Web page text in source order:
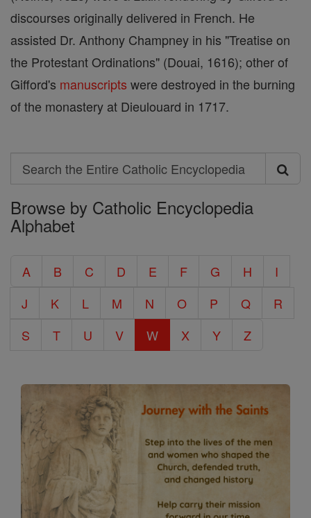
discourses originally delivered in French. He
assisted Dr. Anthony Champney in his "Treatise on
the Protestant Ordinations" (Douai, 1616); other of
Gifford's manuscripts were destroyed in the burning
of the monastery at Dieulouard in 1717.
Search
Search
the
Entire
Encyclopedia
Browse by Catholic Encyclopedia
Alphabet
A B C D E F G H
I
J
K L M N O P Q
R
S
T U V W X Y Z